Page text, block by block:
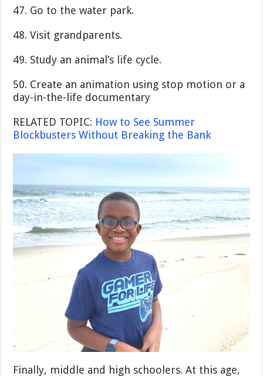
47. Go to the water park.
48. Visit grandparents.
49. Study an animal’s life cycle.
50. Create an animation using stop motion or a
day-in-the-life documentary
RELATED TOPIC: How to See Summer
Blockbusters Without Breaking the Bank
Finally, middle and high schoolers. At this age,